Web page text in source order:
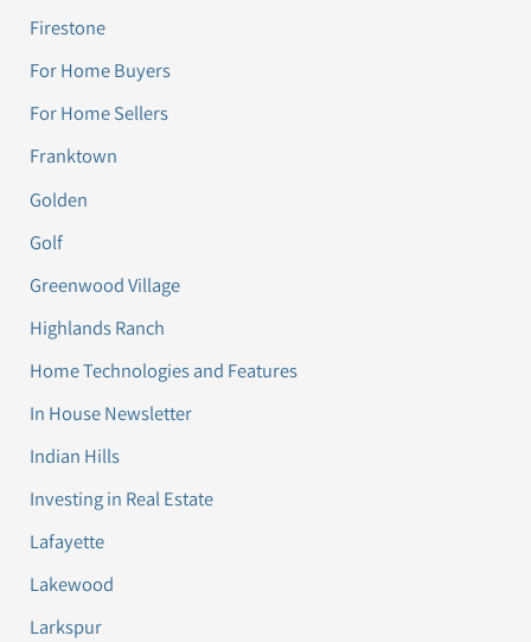
Firestone
For Home Buyers
For Home Sellers
Franktown
Golden
Golf
Greenwood Village
Highlands Ranch
Home Technologies and Features
In House Newsletter
Indian Hills
Investing in Real Estate
Lafayette
Lakewood
Larkspur